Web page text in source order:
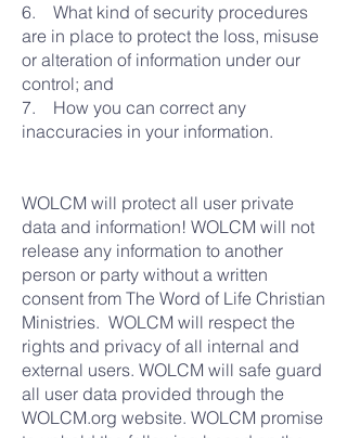
6. What kind of security procedures
are in place to protect the loss, misuse
or alteration of information under our
control; and
7. How you can correct any
inaccuracies in your information.
WOLCM will protect all user private
data and information! WOLCM will not
release any information to another
person or party without a written
consent from The Word of Life Christian
Ministries. WOLCM will respect the
rights and privacy of all internal and
external users. WOLCM will safe guard
all user data provided through the
WOLCM.org website. WOLCM promise